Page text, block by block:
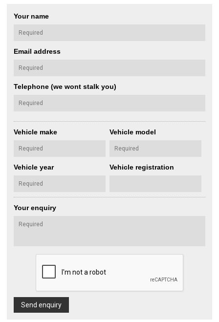
Your name
Email address
Telephone (we wont stalk you)
Vehicle make Vehicle model
Vehicle year Vehicle registration
Your enquiry
Send enquiry